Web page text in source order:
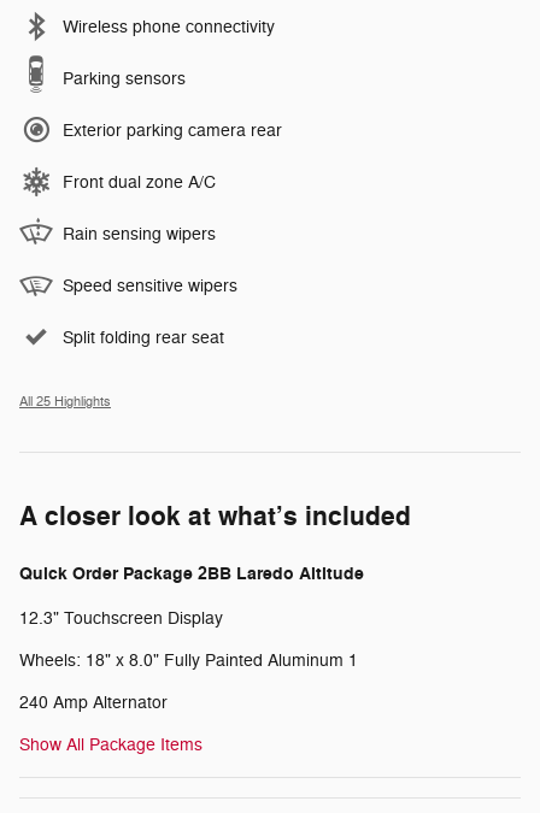
Wireless phone connectivity
Parking sensors
Exterior parking camera rear
Front dual zone A/C
Rain sensing wipers
Speed sensitive wipers
Split folding rear seat
All 25 Highlights
A closer look at what’s included
Quick Order Package 2BB Laredo Altitude
12.3" Touchscreen Display
Wheels: 18" x 8.0" Fully Painted Aluminum 1
240 Amp Alternator
Show All Package Items